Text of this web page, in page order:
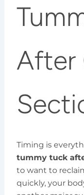
After
Timing is
tummy tuck
to want to
quickly, your